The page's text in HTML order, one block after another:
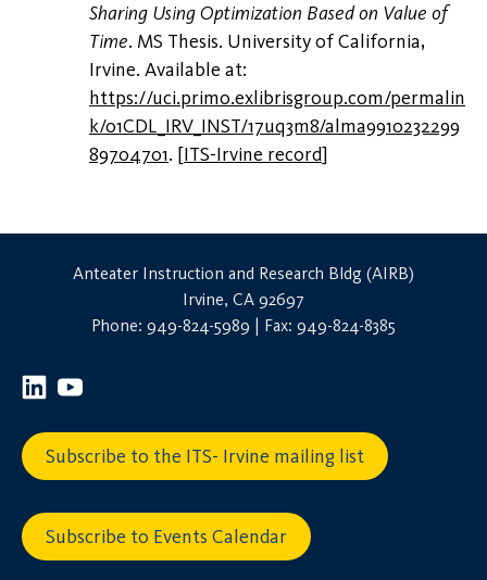
Sharing Using Optimization Based on Value of
Time. MS Thesis. University of California,
Irvine. Available at:
https://uci.primo.exlibrisgroup.com/permalin
k/01CDL_IRV_INST/17uq3m8/alma9910232299
89704701. [ITS-Irvine record]
Anteater Instruction and Research Bldg (AIRB)
Irvine, CA 92697
Phone: 949-824-5989 | Fax: 949-824-8385
Subscribe to the ITS- Irvine mailing list
Subscribe to Events Calendar